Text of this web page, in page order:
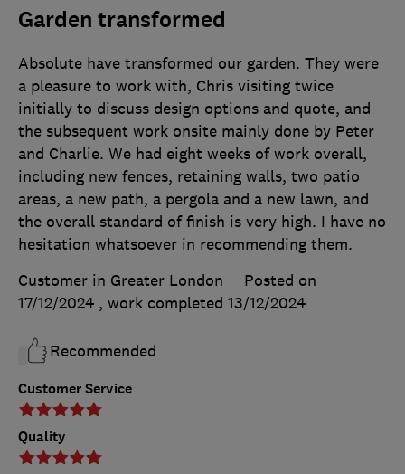
Garden transformed
Customer Service
Quality
Absolute have transformed our garden. They were
a pleasure to work with, Chris visiting twice
initially to discuss design options and quote, and
the subsequent work onsite mainly done by Peter
and Charlie. We had eight weeks of work overall,
including new fences, retaining walls, two patio
areas, a new path, a pergola and a new lawn, and
the overall standard of finish is very high. I have no
hesitation whatsoever in recommending them.
Customer in Greater London
Posted on
17/12/2024 , work completed 13/12/2024
Recommended